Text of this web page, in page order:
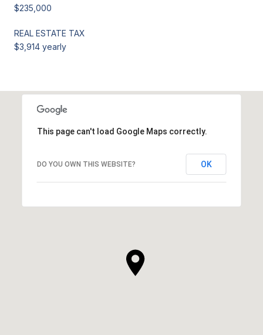
$235,000
REAL ESTATE TAX
$3,914 yearly
This page can't load Google Maps correctly.
DO YOU OWN THIS WEBSITE? OK